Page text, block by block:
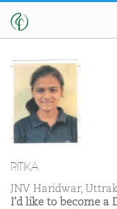
RITIKA
JNV Haridwar,
I'd like to become a